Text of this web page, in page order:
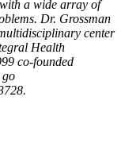
a wide array of
Dr. Grossman
center
Health
co-founded